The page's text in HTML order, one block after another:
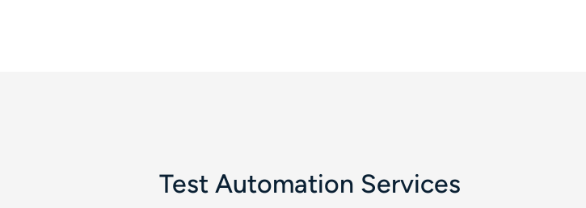
Test Automation Services